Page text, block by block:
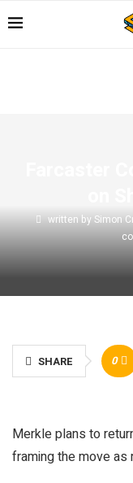
written bySimon
SHARE 0
Merkle plans to
framing the move as